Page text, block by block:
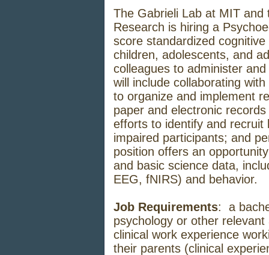
The Gabrieli Lab at MIT
Research is hiring a
score standardized
children, adolescents, and
colleagues to administer
will include collaborating
to organize and implement
paper and electronic
efforts to identify and recruit
impaired participants; and
position offers an
and basic science data,
EEG, fNIRS) and behavior.
Job Requirements: a
psychology or other
clinical work experience
their parents (clinical